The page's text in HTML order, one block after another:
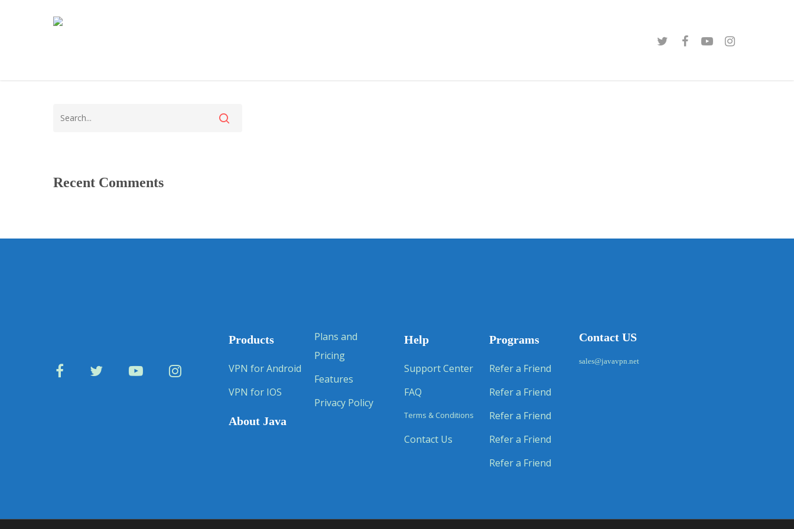
Recent Comments
Products
VPN for Android
VPN for IOS
About Java
Plans and
Pricing
Features
Privacy Policy
Help
Support Center
FAQ
Terms & Conditions
Contact Us
Programs
Refer a Friend
Refer a Friend
Refer a Friend
Refer a Friend
Refer a Friend
Contact US
sales@javavpn.net